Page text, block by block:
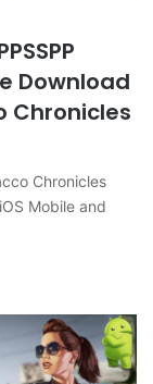
Download
Chronicles
Chronicles
Mobile and